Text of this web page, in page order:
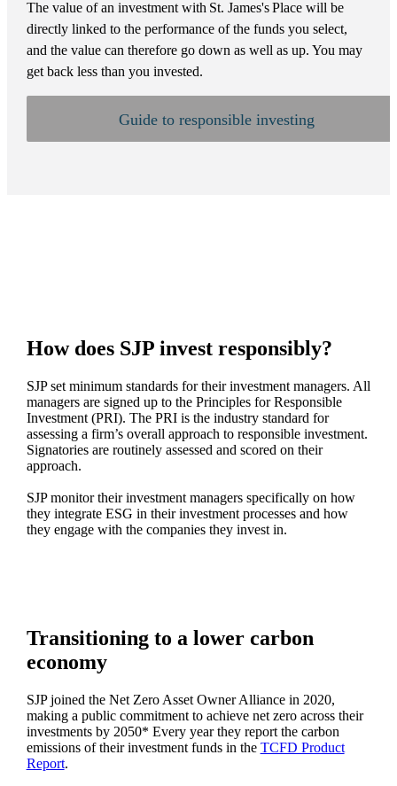
The value of an investment with St. James'sPlace will be
directly linked to the performance of the funds you select,
and the value can therefore go down as well as up. You may
get back less than you invested.
Guide to responsible investing
How does SJP invest responsibly?
SJP set minimum standards for their investment managers. All
managers are signed up to the Principles for Responsible
Investment (PRI). The PRI is the industry standard for
assessing a firm’s overall approach to responsible investment.
Signatories are routinely assessed and scored on their
approach.
SJP monitor their investment managers specifically on how
they integrate ESG in their investment processes and how
they engage with the companies they invest in.
Transitioning to a lower carbon
economy
SJP joined the Net Zero Asset Owner Alliance in 2020,
making a public commitment to achieve net zero across their
investments by 2050* Every year they report the carbon
emissions of their investment funds in the TCFD Product
Report.